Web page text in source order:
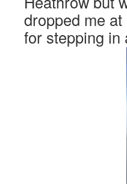
dropped me
for stepping in